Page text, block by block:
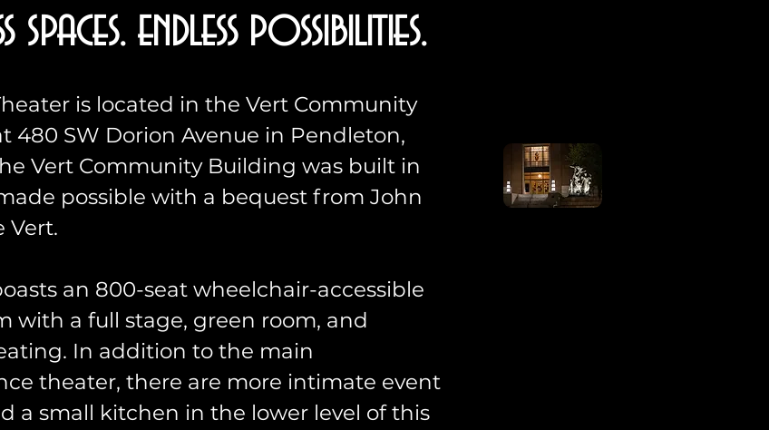
spaces. endless possibilities.
is located in the Vert Community
480 SW Dorion Avenue in Pendleton,
Vert Community Building was built in
possible with a bequest from John
Vert.
an 800-seat wheelchair-accessible
with a full stage, green room, and
In addition to the main
theater, there are more intimate event
a small kitchen in the lower level of this